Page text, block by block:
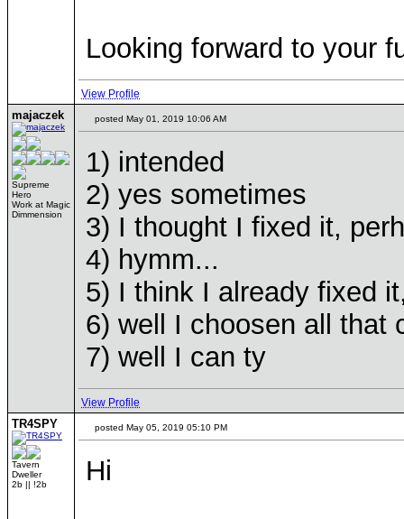
Looking forward to your
View Profile
majaczek
Supreme
Hero
Work at Magic
Dimmension
posted May 01, 2019 10:06 AM
1) intended
2) yes sometimes
3) I thought I fixed it,
4) hymm...
5) I think I already fixed
6) well I choosen all that
7) well I can ty
View Profile
TR4SPY
Tavern
Dweller
2b || !2b
posted May 05, 2019 05:10 PM
Hi